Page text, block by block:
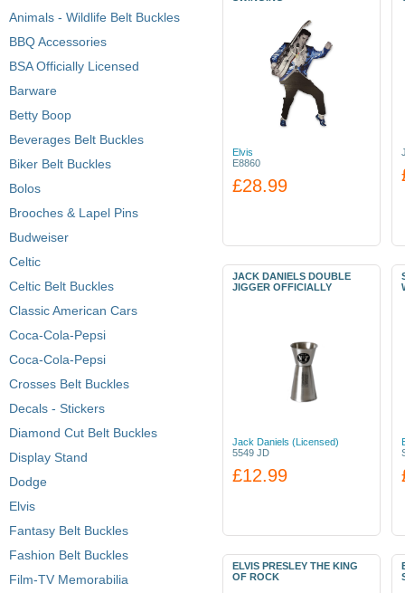
Animals - Wildlife Belt Buckles
BBQ Accessories
BSA Officially Licensed
Barware
Betty Boop
Beverages Belt Buckles
Biker Belt Buckles
Bolos
Brooches & Lapel Pins
Budweiser
Celtic
Celtic Belt Buckles
Classic American Cars
Coca-Cola-Pepsi
Coca-Cola-Pepsi
Crosses Belt Buckles
Decals - Stickers
Diamond Cut Belt Buckles
Display Stand
Dodge
Elvis
Fantasy Belt Buckles
Fashion Belt Buckles
Film-TV Memorabilia
Elvis
E8860
£28.99
JACK DANIELS DOUBLE
JIGGER OFFICIALLY
Jack Daniels (Licensed)
5549 JD
£12.99
ELVIS PRESLEY THE KING
OF ROCK